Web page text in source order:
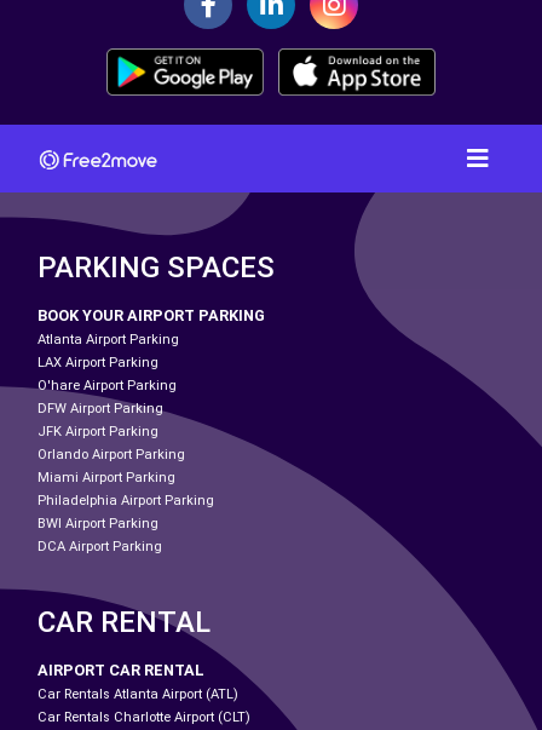
PARKING SPACES
BOOK YOUR AIRPORT PARKING
Atlanta Airport Parking
LAX Airport Parking
O'hare Airport Parking
DFW Airport Parking
JFK Airport Parking
Orlando Airport Parking
Miami Airport Parking
Philadelphia Airport Parking
BWI Airport Parking
DCA Airport Parking
CAR RENTAL
AIRPORT CAR RENTAL
Car Rentals Atlanta Airport (ATL)
Car Rentals Charlotte Airport (CLT)